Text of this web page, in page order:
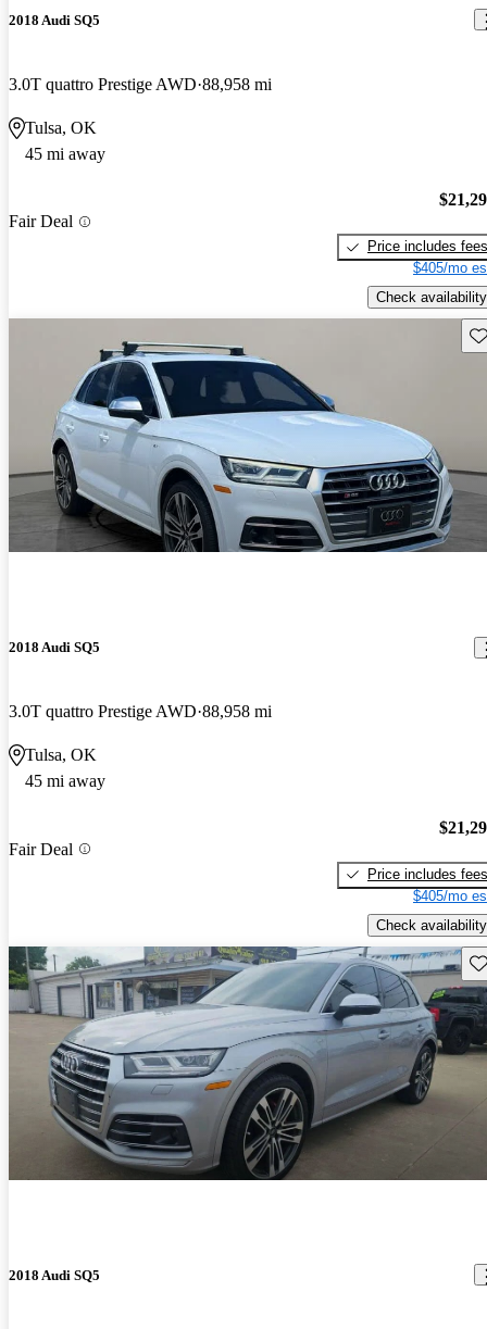
2018 Audi SQ5
3.0T quattro Prestige AWD 88,958 mi
Tulsa, OK
45 mi away
Fair Deal
Price includes fees
$405/mo
Check availability
2018 Audi SQ5
3.0T quattro Prestige AWD 88,958 mi
Tulsa, OK
45 mi away
Fair Deal
Price includes fees
$405/mo
Check availability
2018 Audi SQ5